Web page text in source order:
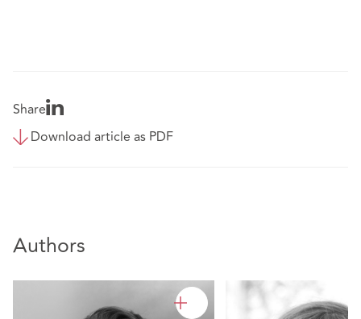
Share
Download article as PDF
Authors